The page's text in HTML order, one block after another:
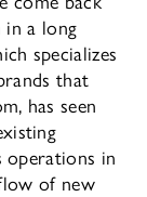
a long
specializes
that
has seen
operations in
of new